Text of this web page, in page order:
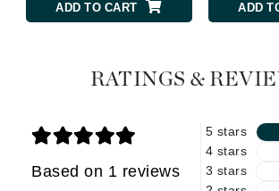
ADD TO CART ADD
RATINGS &
Based on 1 reviews
5 stars
4 stars
3 stars